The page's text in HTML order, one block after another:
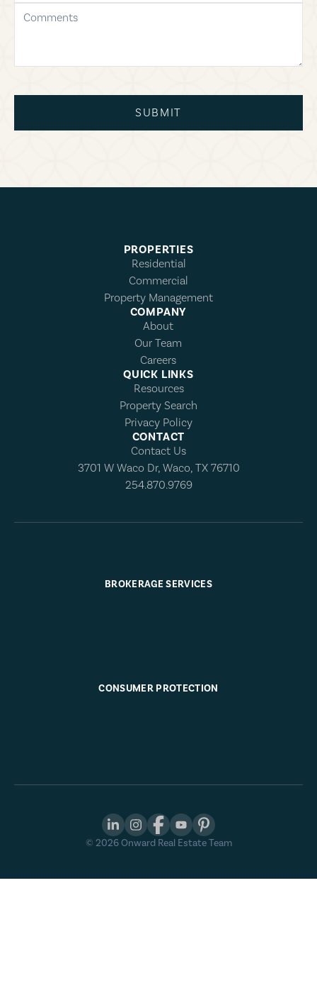
comments
SUBMIT
PROPERTIES
Residential
Commercial
Property Management
COMPANY
About
Our Team
Careers
QUICK LINKS
Resources
Property Search
Privacy Policy
CONTACT
Contact Us
3701 W Waco Dr, Waco, TX 76710
254.870.9769
BROKERAGE SERVICES
CONSUMER PROTECTION
© 2026Onward Real Estate Team